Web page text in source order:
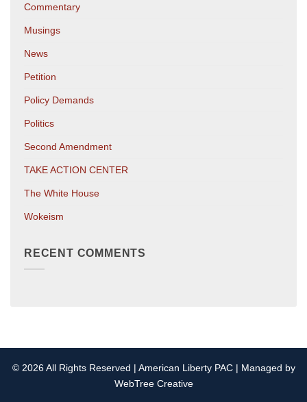
Commentary
Musings
News
Petition
Policy Demands
Politics
Second Amendment
TAKE ACTION CENTER
The White House
Wokeism
RECENT COMMENTS
© 2026 All Rights Reserved | American Liberty PAC | Managed by
WebTree Creative